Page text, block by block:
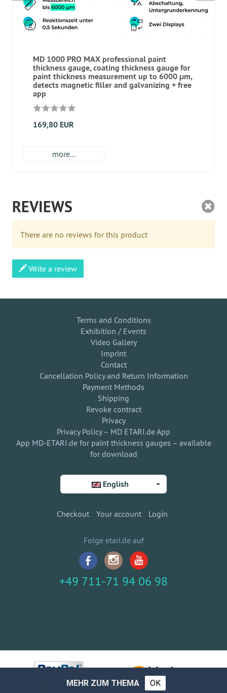
MD 1000 PRO MAX professional paint
thickness gauge, coating thickness gauge for
paint thickness measurement up to 6000 μm,
detects magnetic filler and galvanizing + free
app
169,80 EUR
more...
REVIEWS
There are no reviews for this product
Write a review
Terms and Conditions
Exhibition / Events
Video Gallery
Imprint
Contact
Cancellation Policy and Return Information
Payment Methods
Shipping
Revoke contract
Privacy
Privacy Policy – MD ETARI.de App
App MD-ETARI.de for paint thickness gauges – available
for download
English
Checkout Your account Login
Folge etari.de auf
+49 711-71 94 06 98
MEHR ZUM THEMA OK